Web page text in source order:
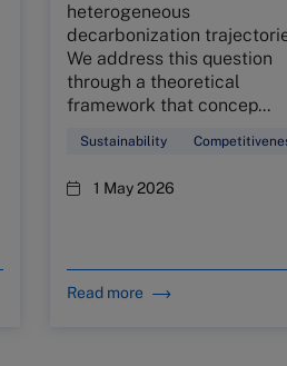
heterogeneous
decarbonization
We address this question
through a theoretical
framework that concep...
Sustainability
1 May 2026
Read more